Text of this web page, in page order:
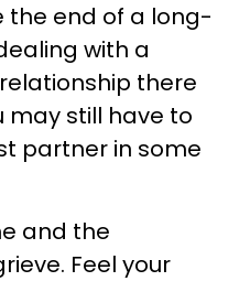
the end of a long-
with a
there
may still have to
partner in some
and the
Feel your